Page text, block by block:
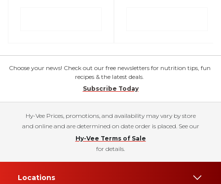
Choose your news! Check out our free newsletters for nutrition tips, fun
recipes & the latest deals.
Subscribe Today
Hy-Vee Prices, promotions, and availability may vary by store
and online and are determined on date order is placed. See our
Hy-Vee Terms of Sale
for details.
Locations